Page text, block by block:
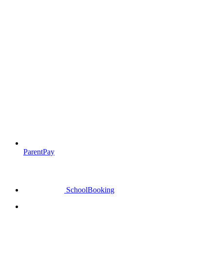
ParentPay
SchoolBooking